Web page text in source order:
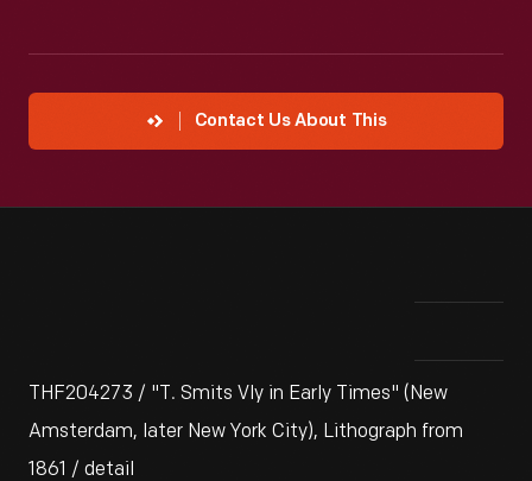
Contact Us About This
THF204273 / "T. Smits Vly in Early Times" (New
Amsterdam, later New York City), Lithograph from
1861 / detail